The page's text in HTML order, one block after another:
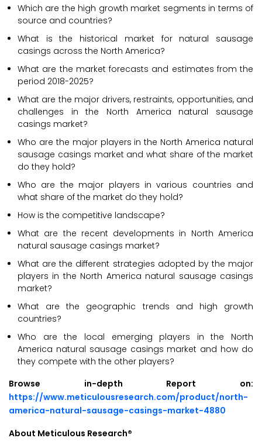
Which are the high growth market segments in terms of
source and countries?
What is the historical market for natural sausage
casings across the North America?
What are the market forecasts and estimates from the
period 2018-2025?
What are the major drivers, restraints, opportunities, and
challenges in the North America natural sausage
casings market?
Who are the major players in the North America natural
sausage casings market and what share of the market
do they hold?
Who are the major players in various countries and
what share of the market do they hold?
How is the competitive landscape?
What are the recent developments in North America
natural sausage casings market?
What are the different strategies adopted by the major
players in the North America natural sausage casings
market?
What are the geographic trends and high growth
countries?
Who are the local emerging players in the North
America natural sausage casings market and how do
they compete with the other players?
Browse in-depth Report on:
https://www.meticulousresearch.com/product/north-
america-natural-sausage-casings-market-4880
About Meticulous Research®